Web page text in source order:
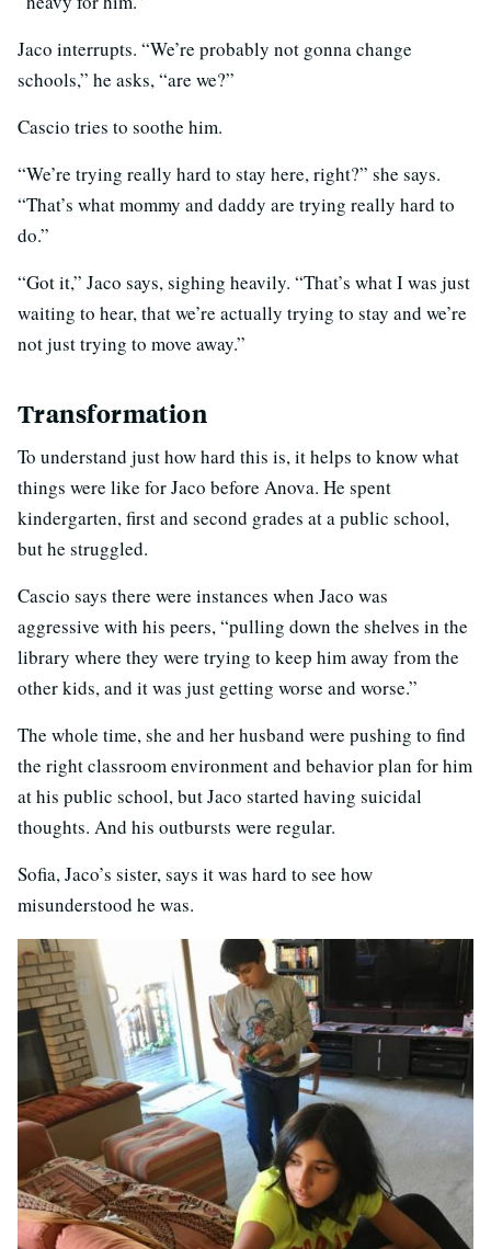
Jaco interrupts. “We’re probably not gonna change
schools,” he asks, “are we?”
Cascio tries to soothe him.
“We’re trying really hard to stay here, right?” she says.
“That’s what mommy and daddy are trying really hard to
do.”
“Got it,” Jaco says, sighing heavily. “That’s what I was just
waiting to hear, that we’re actually trying to stay and we’re
not just trying to move away.”
Transformation
To understand just how hard this is, it helps to know what
things were like for Jaco before Anova. He spent
kindergarten, first and second grades at a public school,
but he struggled.
Cascio says there were instances when Jaco was
aggressive with his peers, “pulling down the shelves in the
library where they were trying to keep him away from the
other kids, and it was just getting worse and worse.”
The whole time, she and her husband were pushing to find
the right classroom environment and behavior plan for him
at his public school, but Jaco started having suicidal
thoughts. And his outbursts were regular.
Sofia, Jaco’s sister, says it was hard to see how
misunderstood he was.